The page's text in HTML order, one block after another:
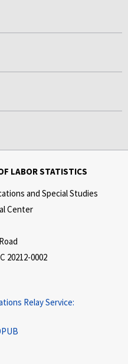
LABOR STATISTICS
and Special Studies
Center
20212-0002
Relay Service: